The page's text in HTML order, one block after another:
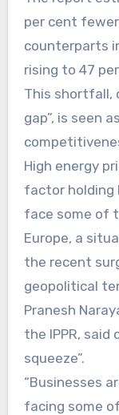
per cent
counterparts
rising to 47
This shortfall,
gap”, is seen
High energy
factor holding
face some of
Europe, a
the recent
geopolitical
Pranesh
the IPPR, said
squeeze”.
“Businesses
facing some